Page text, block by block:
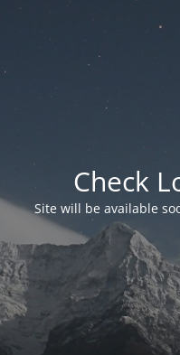
Check
Site will be available